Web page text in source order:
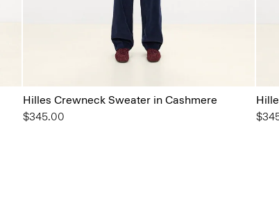
Hilles Crewneck Sweater in Cashmere
$345.00